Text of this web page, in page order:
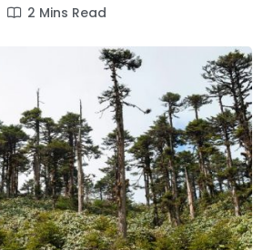
2 Mins Read